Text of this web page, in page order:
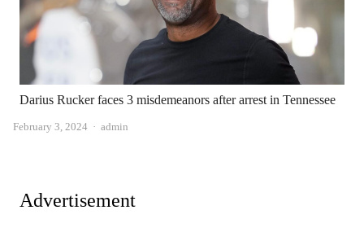
Darius Rucker faces 3 misdemeanors after arrest in Tennessee
February 3, 2024 Author
admin
Advertisement